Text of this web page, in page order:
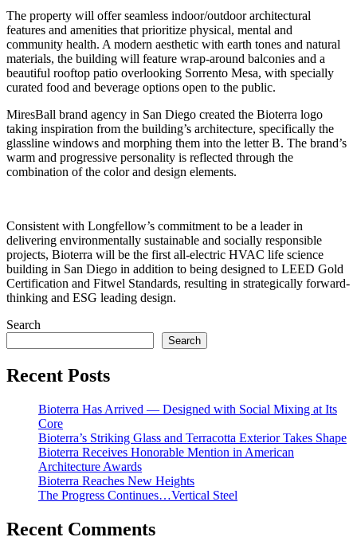
The property will offer seamless indoor/outdoor architectural
features and amenities that prioritize physical, mental and
community health. A modern aesthetic with earth tones and natural
materials, the building will feature wrap-around balconies and a
beautiful rooftop patio overlooking Sorrento Mesa, with specially
curated food and beverage options open to the public.
MiresBall brand agency in San Diego created the Bioterra logo
taking inspiration from the building’s architecture, specifically the
glassline windows and morphing them into the letter B. The brand’s
warm and progressive personality is reflected through the
combination of the color and design elements.
Consistent with Longfellow’s commitment to be a leader in
delivering environmentally sustainable and socially responsible
projects, Bioterra will be the first all-electric HVAC life science
building in San Diego in addition to being designed to LEED Gold
Certification and Fitwel Standards, resulting in strategically forward-
thinking and ESG leading design.
Search
Search
Recent Posts
Bioterra Has Arrived — Designed with Social Mixing at Its
Core
Bioterra’s Striking Glass and Terracotta Exterior Takes Shape
Bioterra Receives Honorable Mention in American
Architecture Awards
Bioterra Reaches New Heights
The Progress Continues…Vertical Steel
Recent Comments